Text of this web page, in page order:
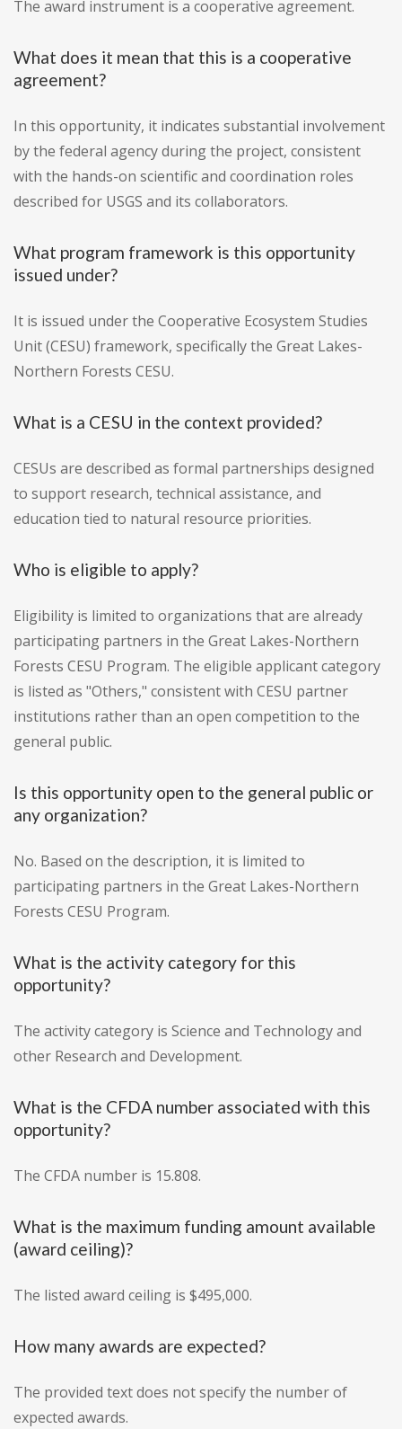
The award instrument is a cooperative agreement.
What does it mean that this is a cooperative
agreement?
In this opportunity, it indicates substantial involvement
by the federal agency during the project, consistent
with the hands-on scientific and coordination roles
described for USGS and its collaborators.
What program framework is this opportunity
issued under?
It is issued under the Cooperative Ecosystem Studies
Unit (CESU) framework, specifically the Great Lakes-
Northern Forests CESU.
What is a CESU in the context provided?
CESUs are described as formal partnerships designed
to support research, technical assistance, and
education tied to natural resource priorities.
Who is eligible to apply?
Eligibility is limited to organizations that are already
participating partners in the Great Lakes-Northern
Forests CESU Program. The eligible applicant category
is listed as "Others," consistent with CESU partner
institutions rather than an open competition to the
general public.
Is this opportunity open to the general public or
any organization?
No. Based on the description, it is limited to
participating partners in the Great Lakes-Northern
Forests CESU Program.
What is the activity category for this
opportunity?
The activity category is Science and Technology and
other Research and Development.
What is the CFDA number associated with this
opportunity?
The CFDA number is 15.808.
What is the maximum funding amount available
(award ceiling)?
The listed award ceiling is $495,000.
How many awards are expected?
The provided text does not specify the number of
expected awards.